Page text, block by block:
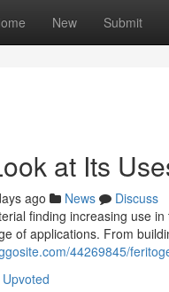
New Submit
at Its
ago News
Discuss
finding increasing use
of applications. From
44269845/